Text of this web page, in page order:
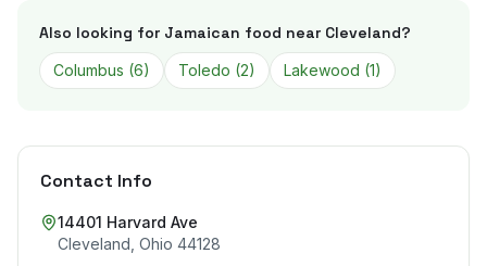
Also looking for Jamaican food near Cleveland?
Columbus (6) Toledo (2) Lakewood (1)
Contact Info
14401 Harvard Ave
Cleveland Ohio 44128